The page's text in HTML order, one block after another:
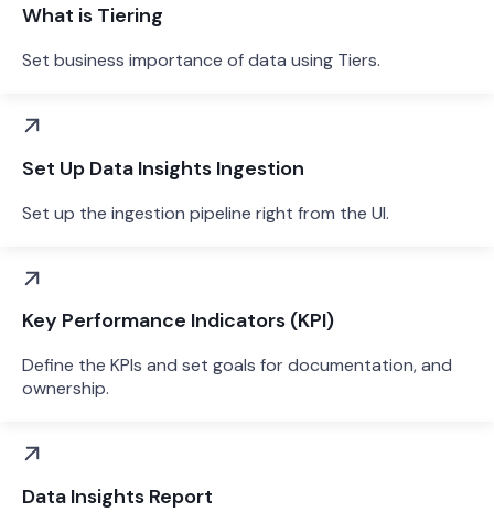
What is Tiering
Set business importance of data using Tiers.
Set Up Data Insights Ingestion
Set up the ingestion pipeline right from the UI.
Key Performance Indicators (KPI)
Define the KPIs and set goals for documentation, and
ownership.
Data Insights Report